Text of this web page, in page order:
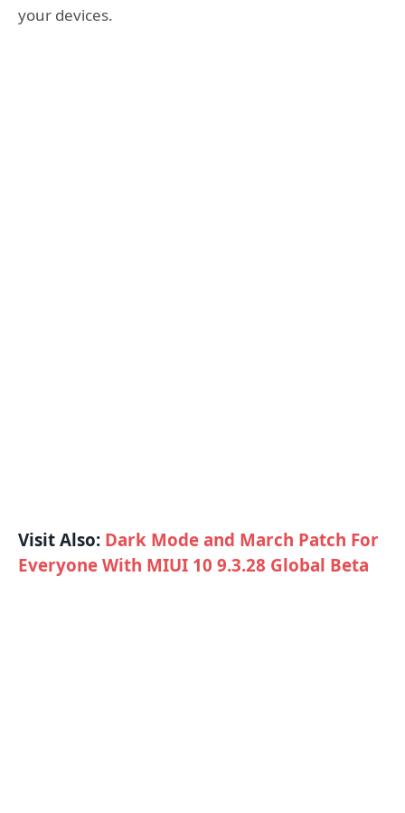
your devices.
Visit Also: Dark Mode and March Patch For
Everyone With MIUI 10 9.3.28 Global Beta